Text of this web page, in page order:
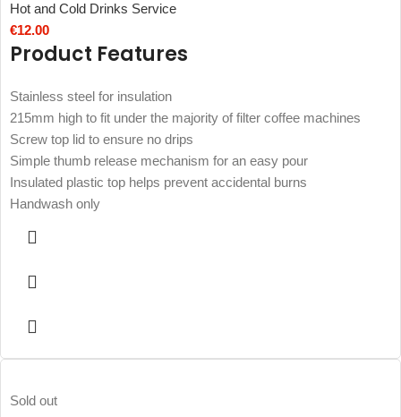
Hot and Cold Drinks Service
€12.00
Product Features
Stainless steel for insulation
215mm high to fit under the majority of filter coffee machines
Screw top lid to ensure no drips
Simple thumb release mechanism for an easy pour
Insulated plastic top helps prevent accidental burns
Handwash only
Sold out